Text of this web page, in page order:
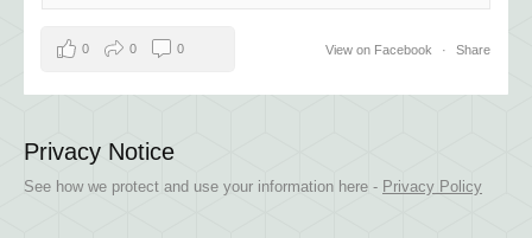
View on Facebook · Share
0 0 0
Privacy Notice
See how we protect and use your information here - Privacy Policy